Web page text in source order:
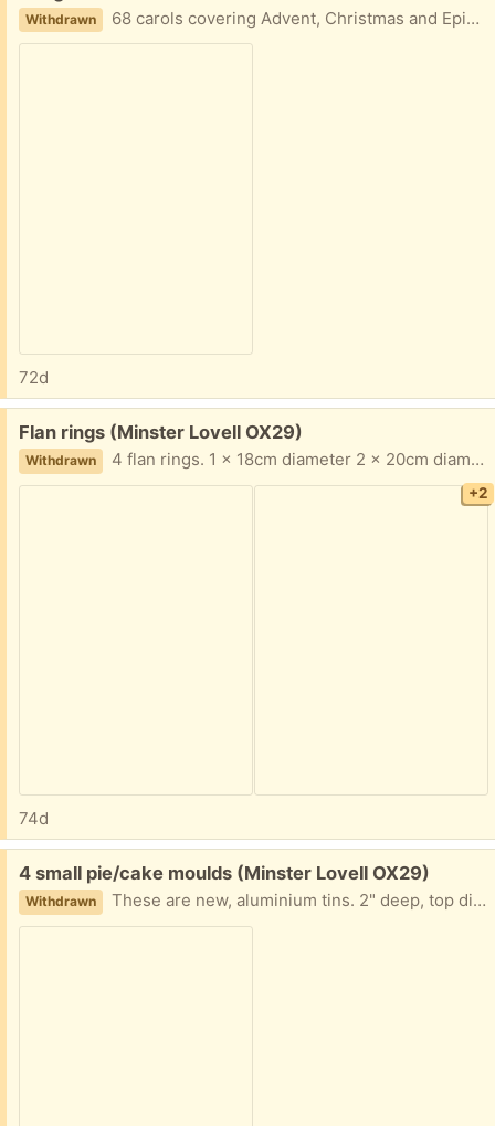
Withdrawn 68 carols covering Advent, Christmas and Epiphany. Among the familiar favourites there are some unusal ones adding a bitvof variety. This book is WORDS ONLY no music included. Collect Minster Lovell
72d
Free:
Flan rings (Minster Lovell OX29)
Withdrawn 4 flan rings. 1 x 18cm diameter 2 x 20cm diameter 1 x 26cm diameter All 1" high Collect Minster Lovell
+2
74d
Free:
4 small pie/cake moulds (Minster Lovell OX29)
Withdrawn These are new, aluminium tins. 2" deep, top diameter 3", bottom diameter 2". Collect Minster Lovell